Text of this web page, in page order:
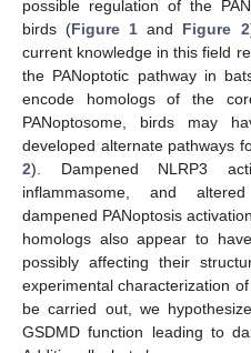
possible regulation of the
birds (Figure 1 and Figure 2
current knowledge in this field
the PANoptotic pathway in
encode homologs of the
PANoptosome, birds may
developed alternate pathways
2). Dampened NLRP3
inflammasome, and
dampened PANoptosis
homologs also appear to
possibly affecting their
experimental characterization
be carried out, we
GSDMD function leading to